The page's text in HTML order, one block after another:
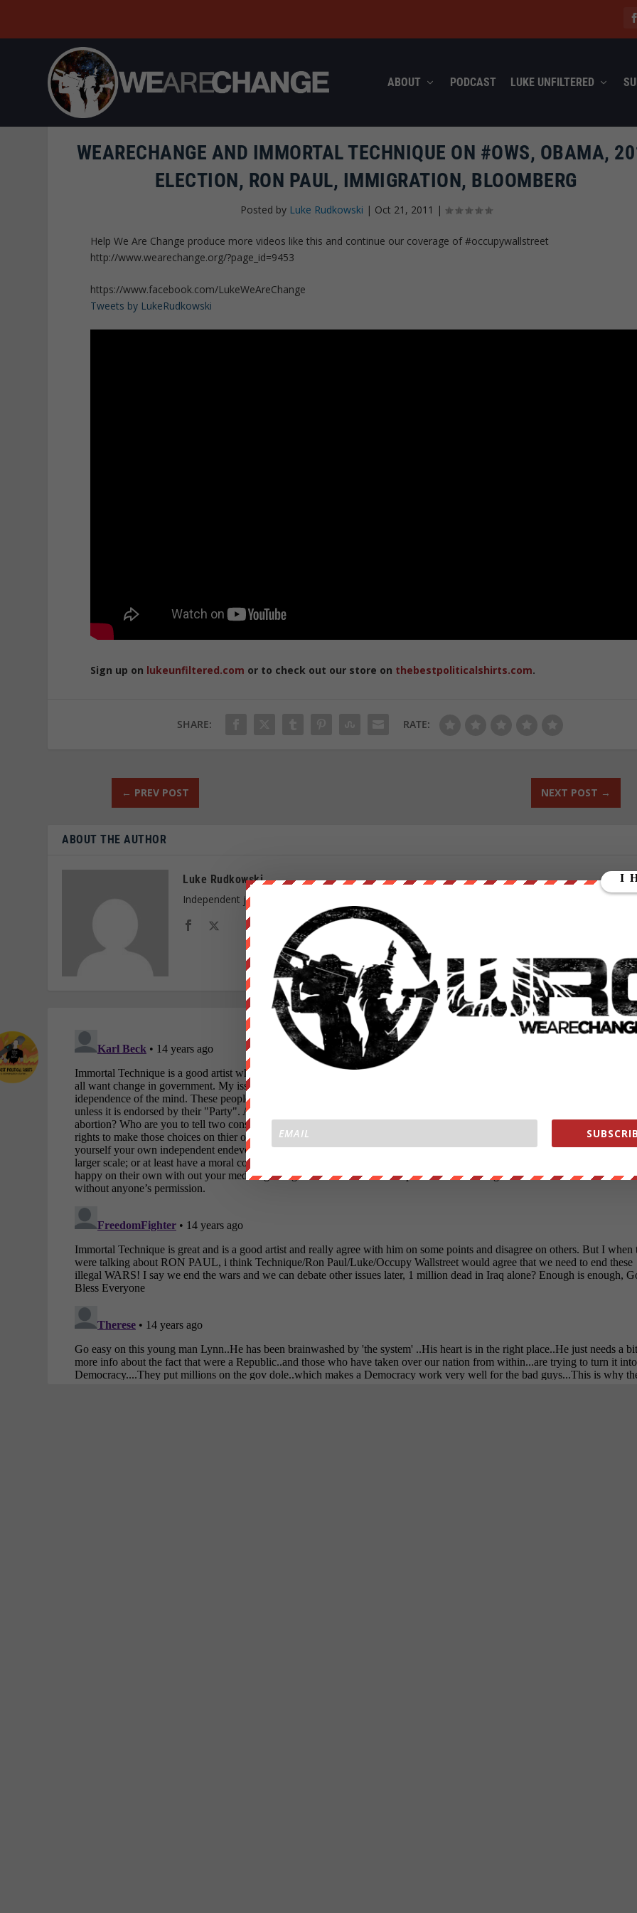
ABOUT PODCAST LUKE UNFILTERED
WEARECHANGE AND IMMORTAL TECHNIQUE ON #OWS, OBAMA,
ELECTION, RON PAUL, IMMIGRATION, BLOOMBERG
Posted by Luke Rudkowski | Oct 21, 2011 |
Help We Are Change produce more videos like this and continue our coverage of #occupywallstreet
http://www.wearechange.org/?page_id=9453
https://www.facebook.com/LukeWeAreChange
Tweets by LukeRudkowski
Sign up on lukeunfiltered.com or to check out our store on thebestpoliticalshirts.com.
SHARE: RATE:
← PREV POST NEXT POST →
ABOUT THE AUTHOR
Luke Rudkowski
Independent journalist and founder of We Are Change, a grassroots media outlet.